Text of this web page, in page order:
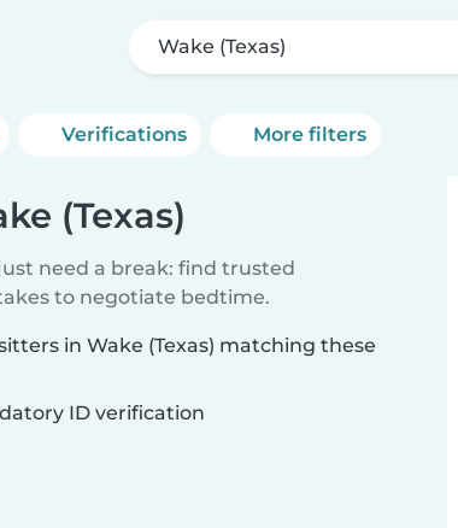
Wake (Texas)
Verifications More filters
(Texas)
need a break: find trusted
to negotiate bedtime.
in Wake (Texas) matching these
ID verification